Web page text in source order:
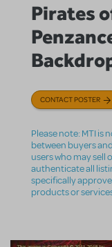
Pirates
CONTACT POSTER
Please note: MTI
between buyers
users who may sell
authenticate all
specifically
products or